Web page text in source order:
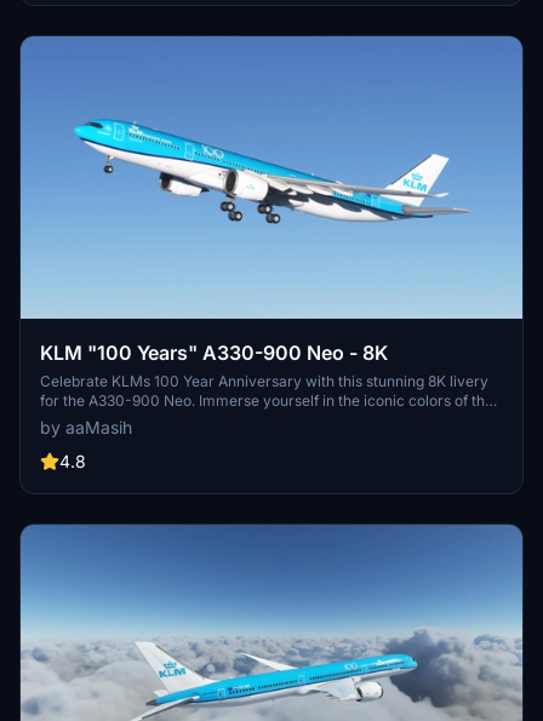
KLM "100 Years" A330-900 Neo - 8K
Celebrate KLMs 100 Year Anniversary with this stunning 8K livery
for the A330-900 Neo. Immerse yourself in the iconic colors of the
flag carrier airline of the Netherlands in Microsoft Flight Simulator.
Simply follow the installation steps to enjoy this tribute created by
aaMasih.
by aaMasih
4.8